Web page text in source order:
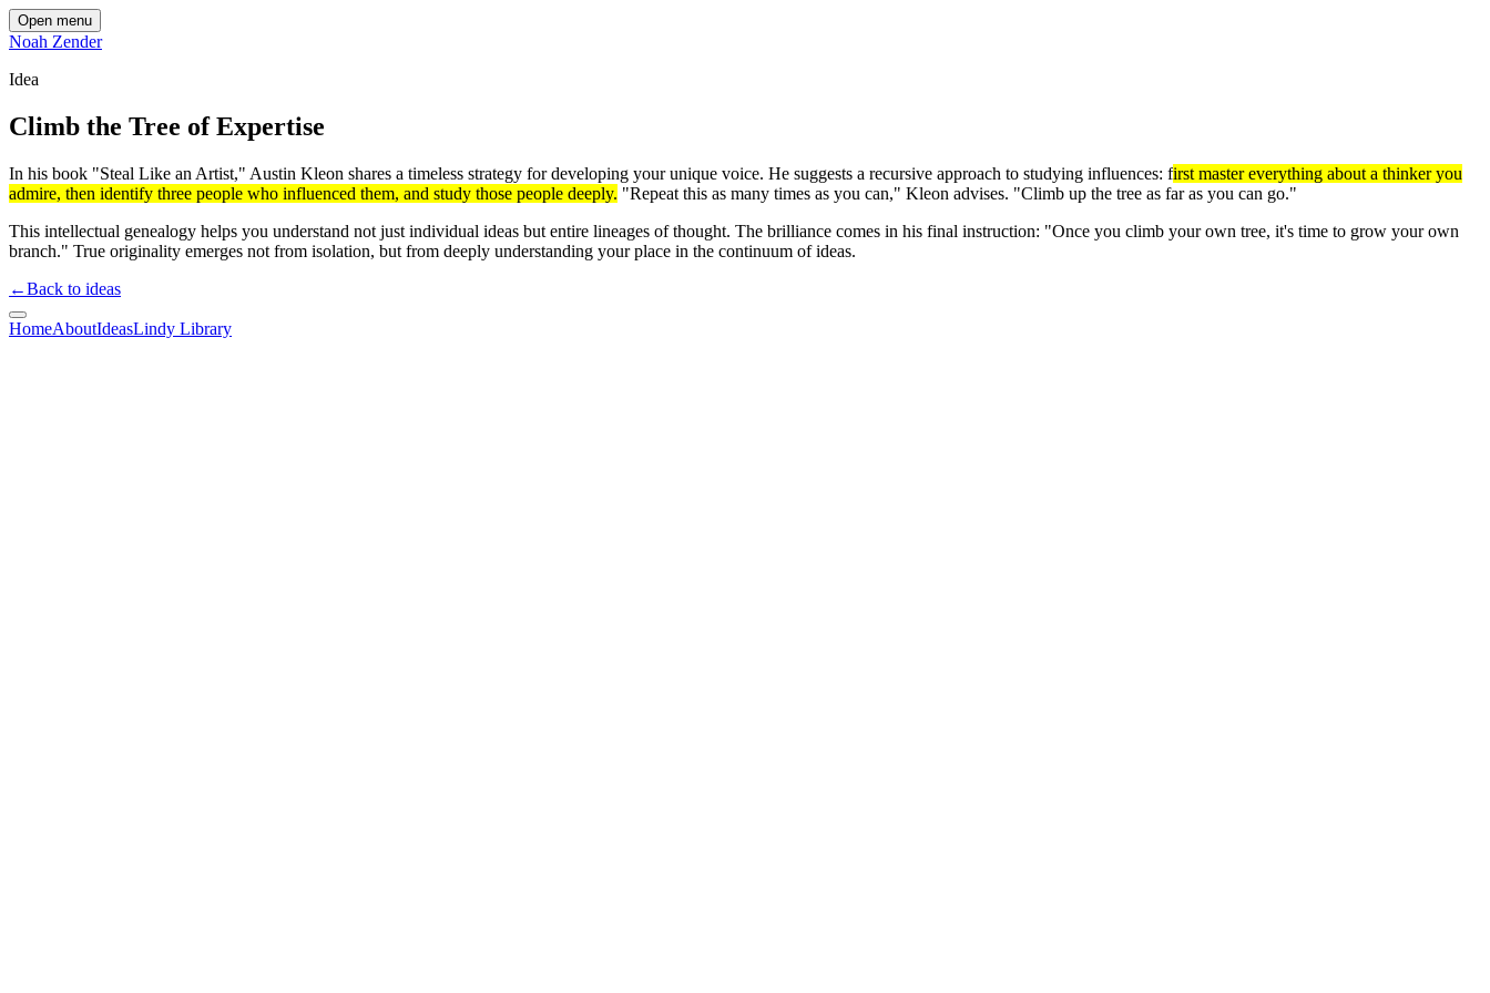
Open menu
Noah Zender
Idea
Climb the Tree of Expertise
In his book "Steal Like an Artist," Austin Kleon shares a timeless strategy for developing your unique voice. He suggests a recursive approach to studying influences: first master everything about a thinker you
admire, then identify three people who influenced them, and study those people deeply. "Repeat this as many times as you can," Kleon advises. "Climb up the tree as far as you can go."
This intellectual genealogy helps you understand not just individual ideas but entire lineages of thought. The brilliance comes in his final instruction: "Once you climb your own tree, it's time to grow your own
branch." True originality emerges not from isolation, but from deeply understanding your place in the continuum of ideas.
←Back to ideas
HomeAboutIdeasLindy Library